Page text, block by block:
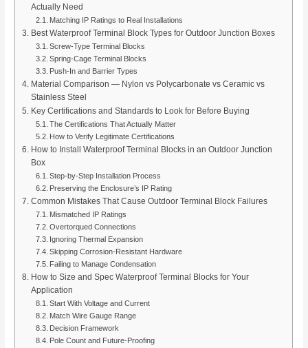
Actually Need
Matching IP Ratings to Real Installations
Best Waterproof Terminal Block Types for Outdoor Junction Boxes
Screw-Type Terminal Blocks
Spring-Cage Terminal Blocks
Push-In and Barrier Types
Material Comparison — Nylon vs Polycarbonate vs Ceramic vs
Stainless Steel
Key Certifications and Standards to Look for Before Buying
The Certifications That Actually Matter
How to Verify Legitimate Certifications
How to Install Waterproof Terminal Blocks in an Outdoor Junction
Box
Step-by-Step Installation Process
Preserving the Enclosure’s IP Rating
Common Mistakes That Cause Outdoor Terminal Block Failures
Mismatched IP Ratings
Overtorqued Connections
Ignoring Thermal Expansion
Skipping Corrosion-Resistant Hardware
Failing to Manage Condensation
How to Size and Spec Waterproof Terminal Blocks for Your
Application
Start With Voltage and Current
Match Wire Gauge Range
Decision Framework
Pole Count and Future-Proofing